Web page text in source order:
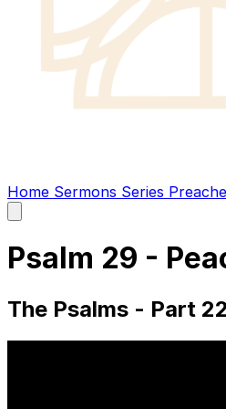
Home Sermons Series
main
Psalm 29 -
The Psalms - Part 22